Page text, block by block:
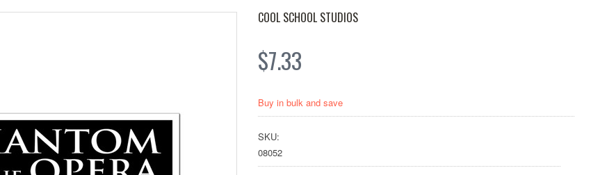
COOL SCHOOL STUDIOS
$7.33
Buy in bulk and save
SKU:
08052